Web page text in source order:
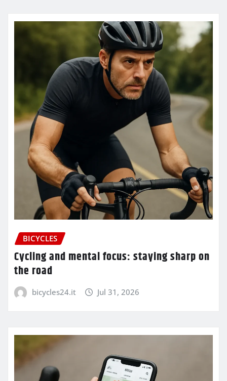
BICYCLES
Cycling and mental focus: staying sharp on
the road
bicycles24.it Jul 31, 2026